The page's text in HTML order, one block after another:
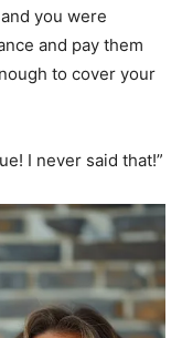
you were
and pay them
to cover your
I never said that!”